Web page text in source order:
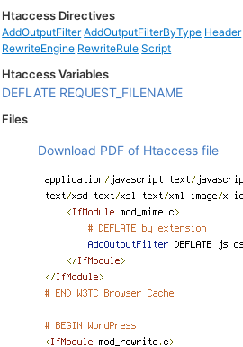
Htaccess Directives
AddOutputFilter AddOutputFilterByType Header
RewriteEngine RewriteRule Script
Htaccess Variables
DEFLATE REQUEST_FILENAME
Files
Download PDF of Htaccess file